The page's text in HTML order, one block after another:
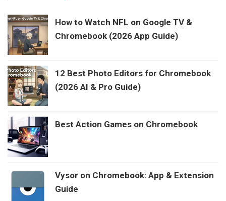
How to Watch NFL on Google TV &
Chromebook (2026 App Guide)
12 Best Photo Editors for Chromebook
(2026 AI & Pro Guide)
Best Action Games on Chromebook
Vysor on Chromebook: App & Extension
Guide